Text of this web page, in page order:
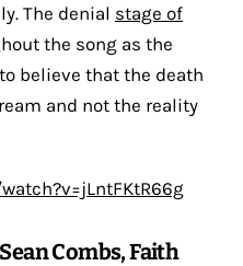
The denial stage of
the song as the
believe that the death
and not the reality
Combs, Faith